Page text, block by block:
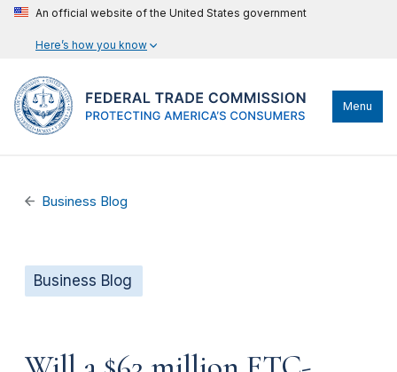
An official website of the United States government
Here’s how you know
Menu
Business Blog
Business Blog